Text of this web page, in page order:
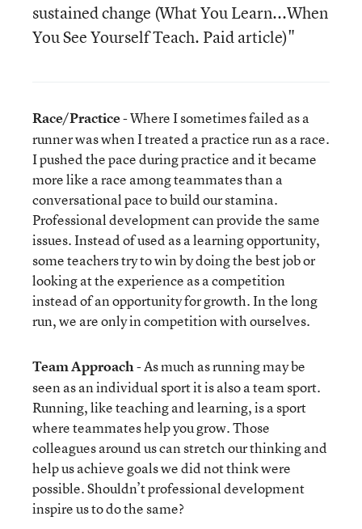
sustained change (What You Learn...When
You See Yourself Teach. Paid article)"
Race/Practice- Where I sometimes failed as a
runner was when I treated a practice run as a race.
I pushed the pace during practice and it became
more like a race among teammates than a
conversational pace to build our stamina.
Professional development can provide the same
issues. Instead of used as a learning opportunity,
some teachers try to win by doing the best job or
looking at the experience as a competition
instead of an opportunity for growth. In the long
run, we are only in competition with ourselves.
Team Approach- As much as running may be
seen as an individual sport it is also a team sport.
Running, like teaching and learning, is a sport
where teammates help you grow. Those
colleagues around us can stretch our thinking and
help us achieve goals we did not think were
possible. Shouldn’t professional development
inspire us to do the same?